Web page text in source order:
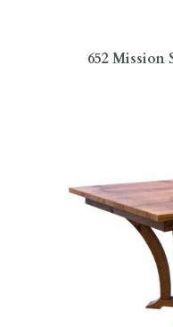
652 Mission